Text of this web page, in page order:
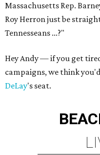
Massachusetts Rep.
Roy Herron just be
Tennesseans ...?"
Hey Andy — if you get
campaigns, we think
DeLay's seat.